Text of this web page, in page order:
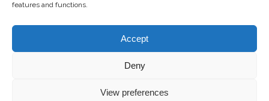
features and functions.
Accept
Deny
View preferences
Copyright 2026 Matthews Coaches | All